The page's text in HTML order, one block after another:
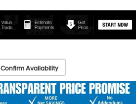
Confirm Availability